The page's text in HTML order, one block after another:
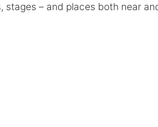
stages – and places both near